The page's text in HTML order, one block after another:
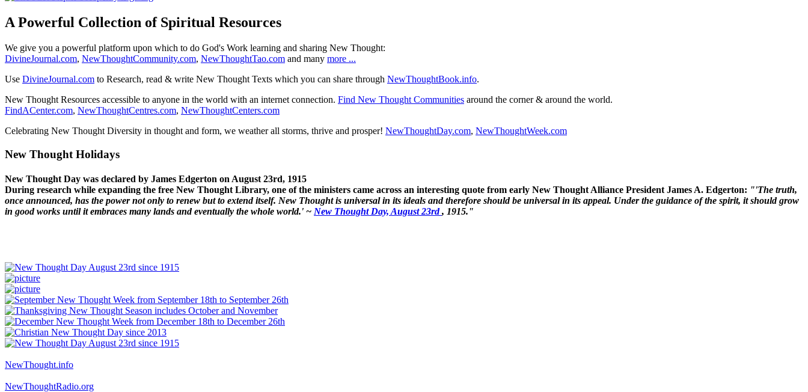
A Powerful Collection of Spiritual Resources
We give you a powerful platform upon which to do God's Work learning and sharing New Thought:
DivineJournal.com, NewThoughtCommunity.com, NewThoughtTao.com and many more ...
Use DivineJournal.com to Research, read & write New Thought Texts which you can share through NewThoughtBook.info.
New Thought Resources accessible to anyone in the world with an internet connection. Find New Thought Communities around the corner & around the world.
FindACenter.com, NewThoughtCentres.com, NewThoughtCenters.com
Celebrating New Thought Diversity in thought and form, we weather all storms, thrive and prosper! NewThoughtDay.com, NewThoughtWeek.com
New Thought Holidays
New Thought Day was declared by James Edgerton on August 23rd, 1915
During research while expanding the free New Thought Library, one of the ministers came across an interesting quote from early New Thought Alliance President James A. Edgerton: "'The truth,
once announced, has the power not only to renew but to extend itself. New Thought is universal in its ideals and therefore should be universal in its appeal. Under the guidance of the spirit, it should grow
in good works until it embraces many lands and eventually the whole world.' ~ New Thought Day, August 23rd, 1915."
NewThought.info
NewThoughtRadio.org